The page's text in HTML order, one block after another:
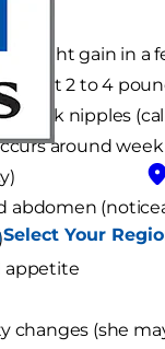
Select Your
weight gain in a
about 2 to 4
pink nipples
around
abdomen
appetite
changes (she